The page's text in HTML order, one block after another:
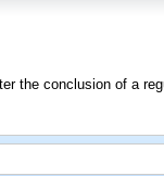
the conclusion of a